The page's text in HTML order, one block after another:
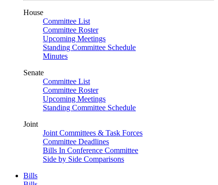
House
Committee List
Committee Roster
Upcoming Meetings
Standing Committee Schedule
Minutes
Senate
Committee List
Committee Roster
Upcoming Meetings
Standing Committee Schedule
Joint
Joint Committees & Task Forces
Committee Deadlines
Bills In Conference Committee
Side by Side Comparisons
Bills